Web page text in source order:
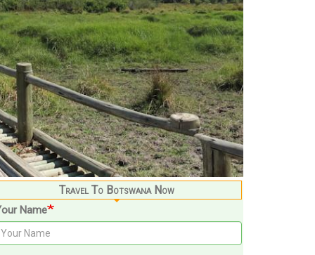
Travel To Botswana Now
Name